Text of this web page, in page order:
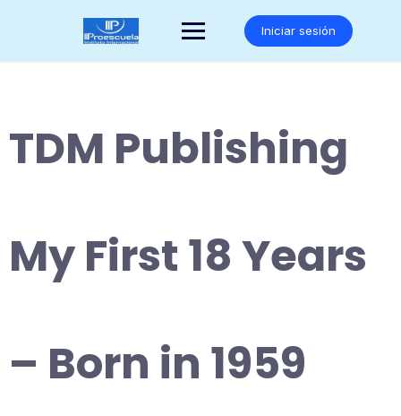
Iniciar sesión
TDM Publishing
My First 18 Years
– Born in 1959